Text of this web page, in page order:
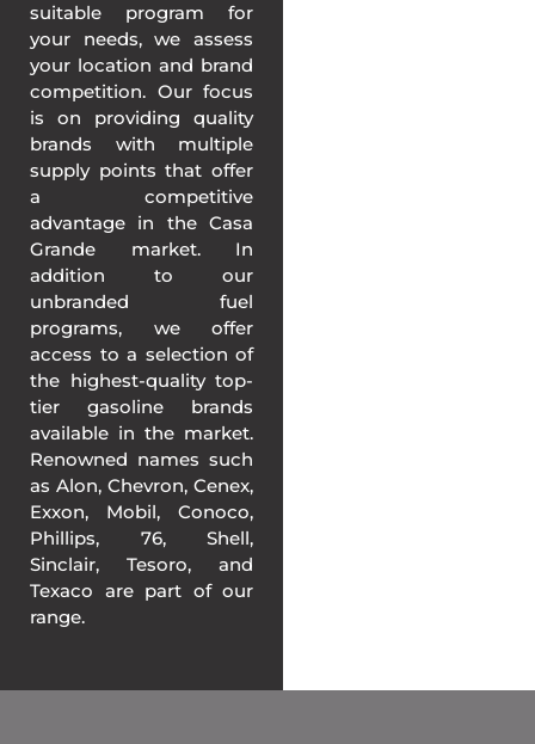
suitable program for
your needs, we assess
your location and brand
competition. Our focus
is on providing quality
brands with multiple
supply points that offer
a competitive
advantage in the Casa
Grande market. In
addition to our
unbranded fuel
programs, we offer
access to a selection of
the highest-quality top-
tier gasoline brands
available in the market.
Renowned names such
as Alon, Chevron, Cenex,
Exxon, Mobil, Conoco,
Phillips, 76, Shell,
Sinclair, Tesoro, and
Texaco are part of our
range.